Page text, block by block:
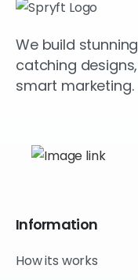
We build
catching
smart marketing.
Information
How its works